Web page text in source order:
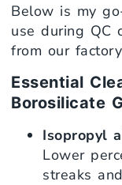
Below is my
use during QC
from our
Essential
Borosilicate
Isopropyl
Lower
streaks